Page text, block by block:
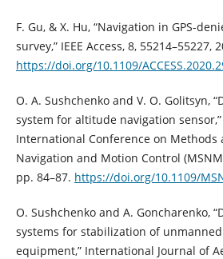
F. Gu, & X. Hu, “Navigation in GPS-
survey,” IEEE Access, 8, 55214–55227,
https://doi.org/10.1109/
O. A. Sushchenko and V. O. Golitsyn,
system for altitude navigation sensor,”
International Conference on Methods
Navigation and Motion Control
pp. 84–87. https://doi.org/10.1109/
O. Sushchenko and A. Goncharenko,
systems for stabilization of
equipment,” International Journal of